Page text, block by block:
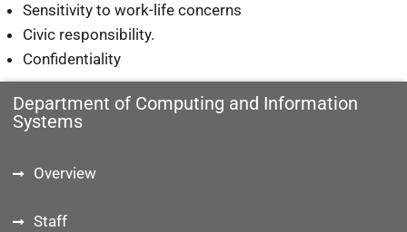
Department of Computing and Information
Systems
Overview
Staff
Sensitivity to work-life concerns
Civic responsibility.
Confidentiality